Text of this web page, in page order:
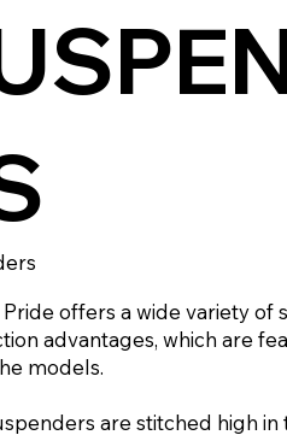
offers a wide variety of
advantages, which are
models.
are stitched high in